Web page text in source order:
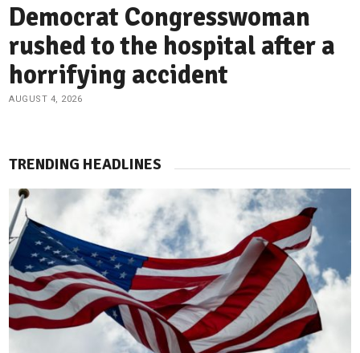
Democrat Congresswoman
rushed to the hospital after a
horrifying accident
AUGUST 4, 2026
TRENDING HEADLINES